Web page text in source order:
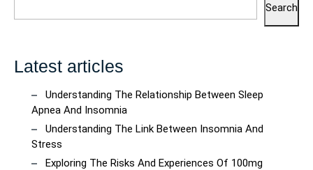
Search
Latest articles
Understanding The Relationship Between Sleep
Apnea And Insomnia
Understanding The Link Between Insomnia And
Stress
Exploring The Risks And Experiences Of 100mg